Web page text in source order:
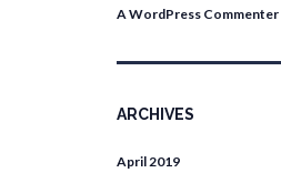
A WordPress Commenter
ARCHIVES
April2019